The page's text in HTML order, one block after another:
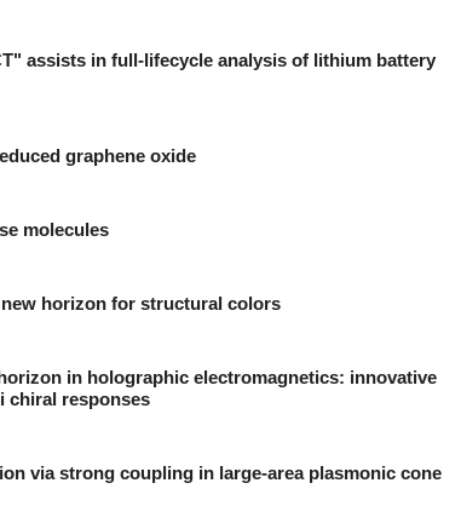
assists in full-lifecycle analysis of lithium battery
graphene oxide
molecules
horizon for structural colors
in holographic electromagnetics: innovative
chiral responses
via strong coupling in large-area plasmonic cone